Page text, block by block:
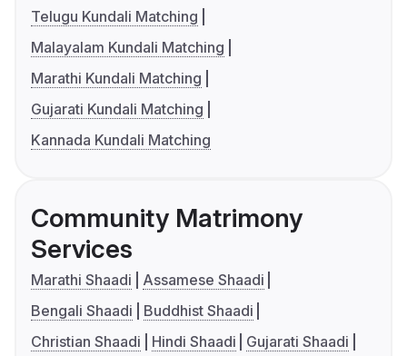
Telugu Kundali Matching
Malayalam Kundali Matching
Marathi Kundali Matching
Gujarati Kundali Matching
Kannada Kundali Matching
Community Matrimony
Services
Marathi Shaadi
Assamese Shaadi
Bengali Shaadi
Buddhist Shaadi
Christian Shaadi
Hindi Shaadi
Gujarati Shaadi